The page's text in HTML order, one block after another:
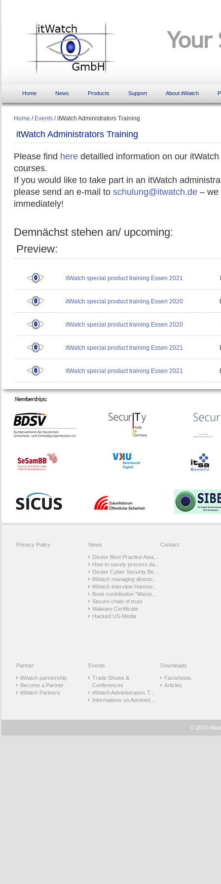
Home News Products Support About itWatch
Home / Events / itWatch Administrators Training
itWatch Administrators Training
Please find here detailled information on our
courses.
If you would like to take part in an itWatch
please send an e-mail to schulung@itwatch.de– we
immediately!
Demnächst stehen an/ upcoming:
Preview:
itWatch special product training Essen 2021
itWatch special product training Essen 2020
itWatch special product training Essen 2020
itWatch special product training Essen 2021
itWatch special product training Essen 2021
Privacy Policy News
Deutor Best Practice Awa...
How to savely process da...
Deutor Cyber Security Be...
itWatch managing directo...
itWatch interview Hannov...
Book contribution "Maste...
Secure chain of trust
Malware Certificate
Hacked US-Media
Contact
Partner
itWatch partnership
Become a Partner
itWatch Partners
Events
Trade Shows &
Conferences
itWatch Administrators T...
Informations on Administ...
Downloads
Factsheets
Articles
© 2024